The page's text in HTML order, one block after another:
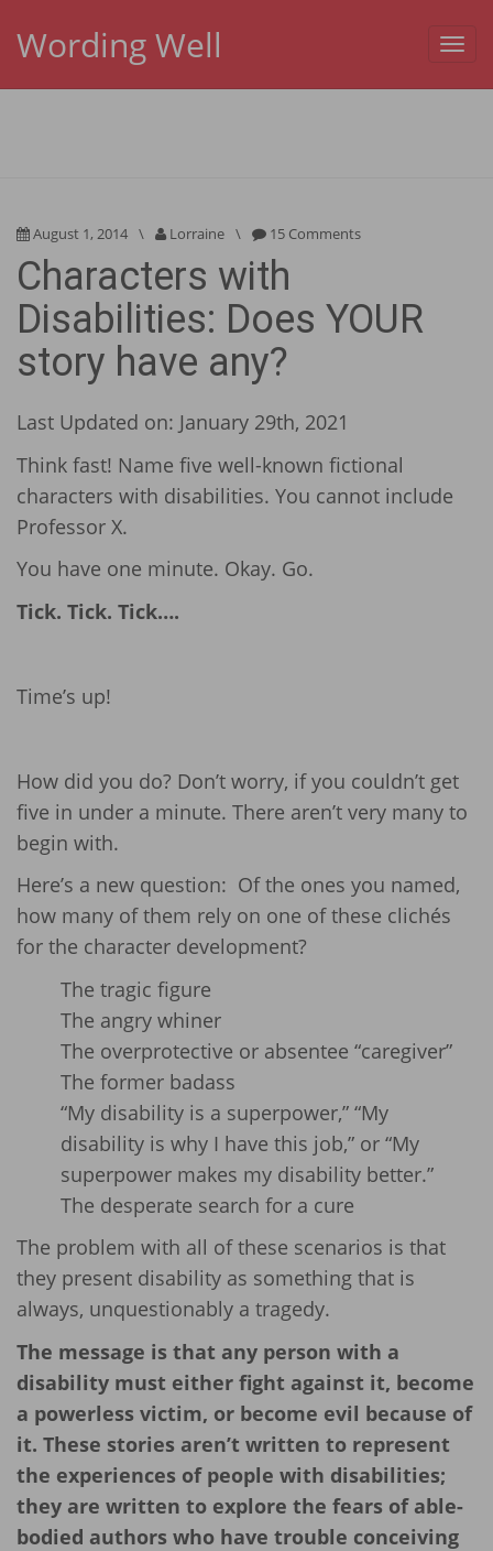
Wording Well
August 1, 2014 \ Lorraine \ 15 Comments
Characters with
Disabilities: Does YOUR
story have any?
Last Updated on: January 29th, 2021
Think fast! Name five well-known fictional
characters with disabilities. You cannot include
Professor X.
You have one minute. Okay. Go.
Tick. Tick. Tick….
Time’s up!
How did you do? Don’t worry, if you couldn’t get
five in under a minute. There aren’t very many to
begin with.
Here’s a new question: Of the ones you named,
how many of them rely on one of these clichés
for the character development?
The tragic figure
The angry whiner
The overprotective or absentee “caregiver”
The former badass
“My disability is a superpower,” “My
disability is why I have this job,” or “My
superpower makes my disability better.”
The desperate search for a cure
The problem with all of these scenarios is that
they present disability as something that is
always, unquestionably a tragedy.
The message is that any person with a
disability must either fight against it, become
a powerless victim, or become evil because of
it. These stories aren’t written to represent
the experiences of people with disabilities;
they are written to explore the fears of able-
bodied authors who have trouble conceiving